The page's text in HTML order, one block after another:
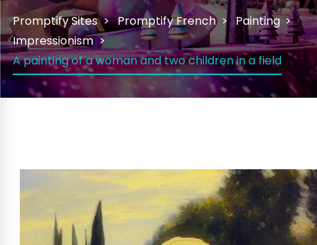
Promptify Sites Promptify French
Painting
Impressionism
A painting of a woman and two children in a field